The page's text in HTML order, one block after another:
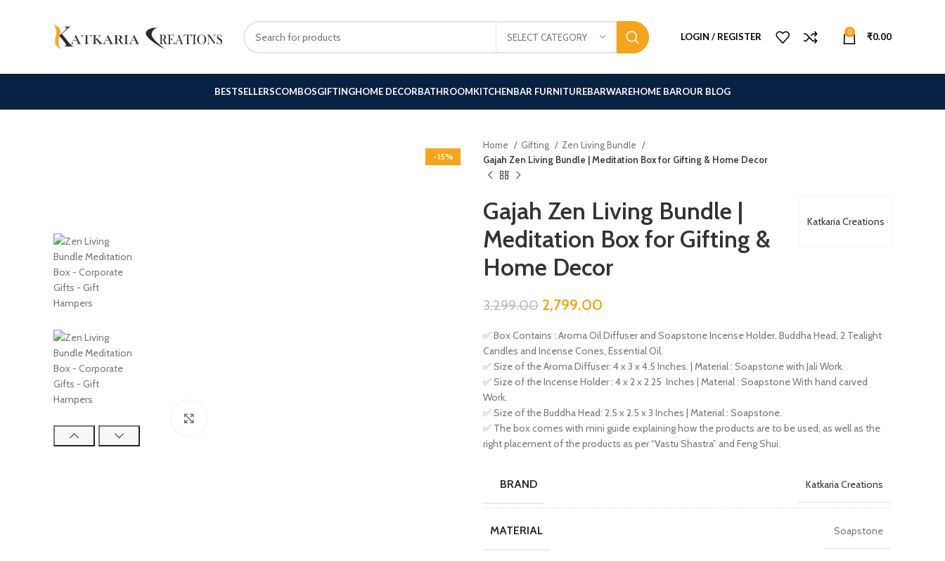
SELECT CATEGORY LOGIN / REGISTER 0 ₹0.00
BESTSELLERSCOMBOSGIFTINGHOME DECORBATHROOMKITCHENBAR FURNITUREBARWAREHOME BAROUR BLOG
-15%
Home Gifting
Zen Living Bundle
Gajah Zen Living Bundle | Meditation Box for Gifting & Home Decor
Katkaria Creations
Gajah Zen Living Bundle |
Meditation Box for Gifting &
Home Decor
3,299.00 2,799.00
✅ Box Contains : Aroma Oil Diffuser and Soapstone Incense Holder, Buddha Head, 2 Tealight
Candles and Incense Cones, Essential Oil.
✅ Size of the Aroma Diffuser: 4 x 3 x 4.5 Inches. | Material : Soapstone with Jali Work.
✅ Size of the Incense Holder : 4 x 2 x 2.25 Inches | Material : Soapstone With hand carved
Work.
✅ Size of the Buddha Head: 2.5 x 2.5 x 3 Inches | Material : Soapstone.
✅ The box comes with mini guide explaining how the products are to be used, as well as the
right placement of the products as per “Vastu Shastra” and Feng Shui.
BRAND Katkaria Creations
MATERIAL Soapstone